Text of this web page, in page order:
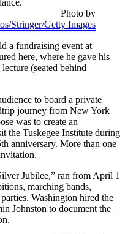
Photo by
Stringer/Getty Images
a fundraising event at
here, where he gave his
(seated behind
to board a private
journey from New York
was to create an
the Tuskegee Institute during
anniversary. More than one
Jubilee,” ran from April 1
marching bands,
Washington hired the
Johnston to document the